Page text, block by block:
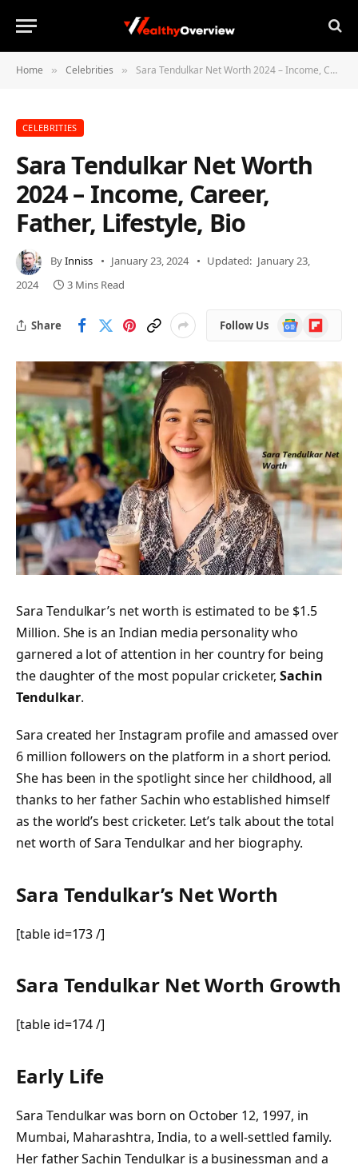
Home » Celebrities » Sara Tendulkar Net Worth 2024 – Income, Career, Father, Lifestyle, Bio
CELEBRITIES
Sara Tendulkar Net Worth
2024 – Income, Career,
Father, Lifestyle, Bio
ByInniss January 23, 2024 Updated: January 23,
2024
3 Mins Read
Share Follow Us
Google
News
Flipboard
Sara Tendulkar’s net worth is estimated to be $1.5
Million. She is an Indian media personality who
garnered a lot of attention in her country for being
the daughter of the most popular cricketer, Sachin
Tendulkar.
Sara created her Instagram profile and amassed over
6 million followers on the platform in a short period.
She has been in the spotlight since her childhood, all
thanks to her father Sachin who established himself
as the world’s best cricketer. Let’s talk about the total
net worth of Sara Tendulkar and her biography.
Sara Tendulkar’s Net Worth
[table id=173 /]
Sara Tendulkar Net Worth Growth
[table id=174 /]
Early Life
Sara Tendulkar was born on October 12, 1997, in
Mumbai, Maharashtra, India, to a well-settled family.
Her father Sachin Tendulkar is a businessman and a